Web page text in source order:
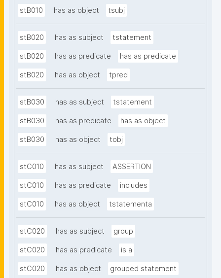
stB010 has as object tsubj
stB020 has as subject tstatement
stB020 has as predicate has as predicate
stB020 has as object tpred
stB030 has as subject tstatement
stB030 has as predicate has as object
stB030 has as object tobj
stC010 has as subject ASSERTION
stC010 has as predicate includes
stC010 has as object tstatementa
stC020 has as subject group
stC020 has as predicate is a
stC020 has as object grouped statement